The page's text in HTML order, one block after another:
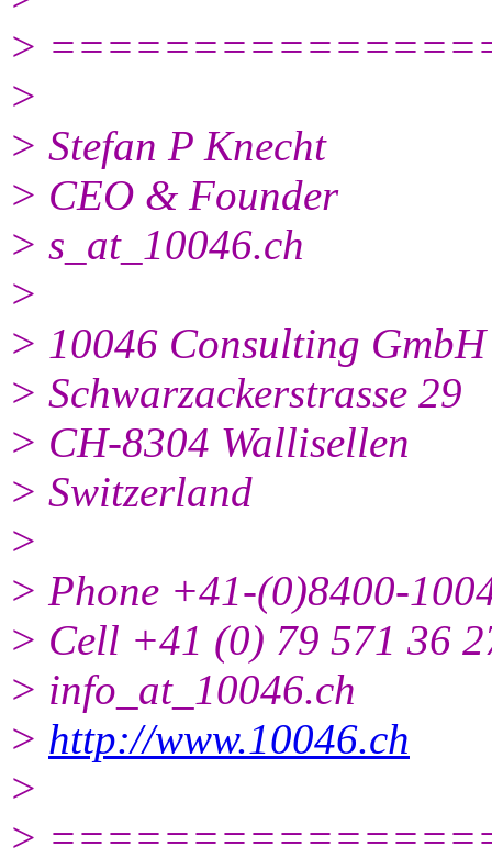
>
>
> Stefan P Knecht
> CEO & Founder
> s_at_10046.ch
>
> 10046 Consulting GmbH
> Schwarzackerstrasse 29
> CH-8304 Wallisellen
> Switzerland
>
> Phone +41-(0)8400-
> Cell +41 (0) 79 571 36
> info_at_10046.ch
> http://www.10046.ch
>
>